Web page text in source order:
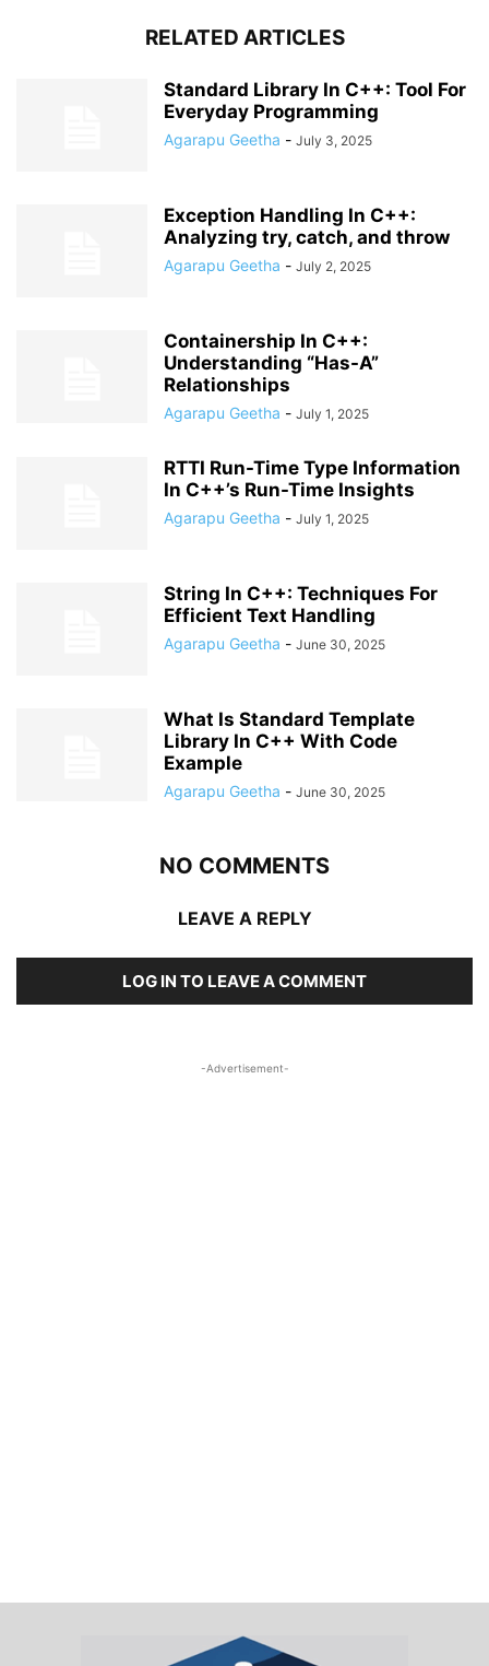
RELATED ARTICLES
Standard Library In C++: Tool For
Everyday Programming
Agarapu Geetha - July 3, 2025
Exception Handling In C++:
Analyzing try, catch, and throw
Agarapu Geetha - July 2, 2025
Containership In C++:
Understanding “Has-A”
Relationships
Agarapu Geetha - July 1, 2025
RTTI Run-Time Type Information
In C++’s Run-Time Insights
Agarapu Geetha - July 1, 2025
String In C++: Techniques For
Efficient Text Handling
Agarapu Geetha - June 30, 2025
What Is Standard Template
Library In C++ With Code
Example
Agarapu Geetha - June 30, 2025
NO COMMENTS
LEAVE A REPLY
LOG IN TO LEAVE A COMMENT
-Advertisement-